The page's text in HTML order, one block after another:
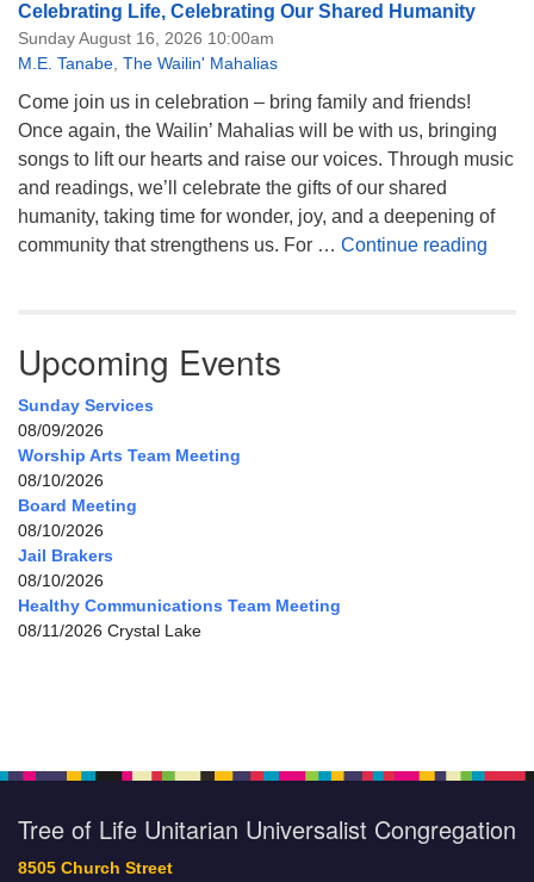
Celebrating Life, Celebrating Our Shared Humanity
Sunday August 16, 2026 10:00am
M.E. Tanabe The Wailin' Mahalias
Come join us in celebration – bring family and friends!
Once again, the Wailin’ Mahalias will be with us, bringing
songs to lift our hearts and raise our voices. Through music
and readings, we’ll celebrate the gifts of our shared
humanity, taking time for wonder, joy, and a deepening of
community that strengthens us. For … Continue reading
Upcoming Events
Sunday Services
08/09/2026
Worship Arts Team Meeting
08/10/2026
Board Meeting
08/10/2026
Jail Brakers
08/10/2026
Healthy Communications Team Meeting
08/11/2026 Crystal Lake
Tree of Life Unitarian Universalist Congregation
8505 Church Street